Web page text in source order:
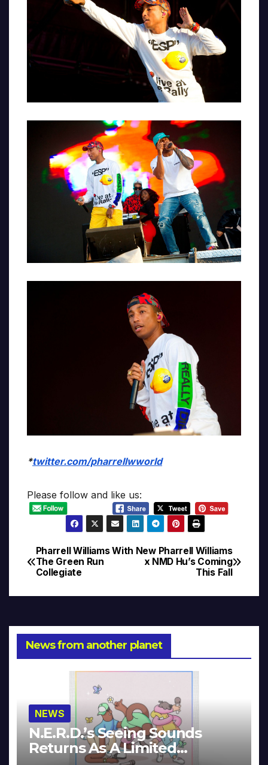
*twitter.com/pharrellwworld
Please follow and like us:
Post
navigation
New Pharrell Williams
x NMD Hu’s Coming
This Fall
Pharrell Williams With
The Green Run
Collegiate
News from another planet
NEWS
N.E.R.D.’s Seeing Sounds
Returns As A Limited